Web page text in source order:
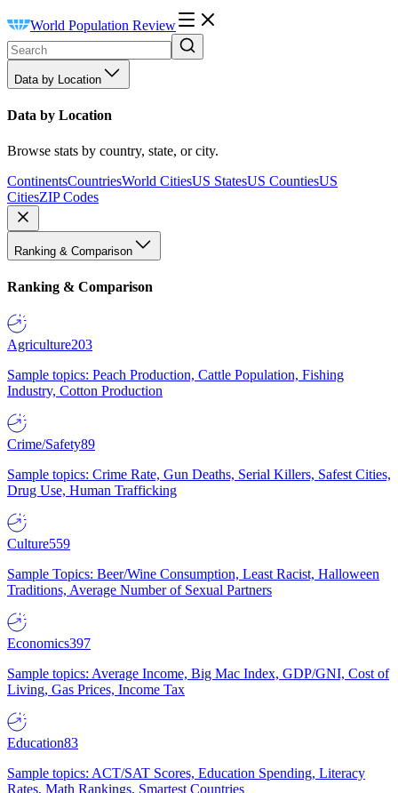
World Population Review
Data by Location
Data by Location
Browse stats by country, state, or city.
ContinentsCountriesWorld CitiesUS StatesUS CountiesUS
CitiesZIP Codes
Ranking & Comparison
Ranking & Comparison
Agriculture203
Sample topics: Peach Production, Cattle Population, Fishing
Industry, Cotton Production
Crime/Safety89
Sample topics: Crime Rate, Gun Deaths, Serial Killers, Safest Cities,
Drug Use, Human Trafficking
Culture559
Sample Topics: Beer/Wine Consumption, Least Racist, Halloween
Traditions, Average Number of Sexual Partners
Economics397
Sample topics: Average Income, Big Mac Index, GDP/GNI, Cost of
Living, Gas Prices, Income Tax
Education83
Sample topics: ACT/SAT Scores, Education Spending, Literacy
Rates, Math Rankings, Smartest Countries